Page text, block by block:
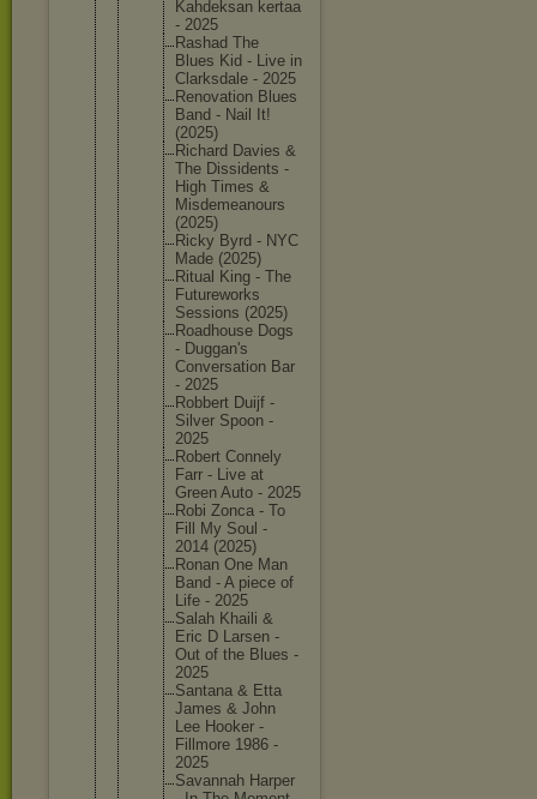
Kahdeksan kertaa
- 2025
Rashad The
Blues Kid - Live in
Clarksda le - 2025
Renovation Blues
Band - Nail It!
(2025)
Richard Davies &
The Dissidents -
High Times &
Misdemeanours
(2025)
Ricky Byrd - NYC
Made (2025)
Ritual King - The
Futureworks
Sessions (2025)
Roadhouse Dogs
- Duggan's
Conversation Bar
- 2025
Robbert Duijf -
Silver Spoon -
2025
Robert Connely
Farr - Live at
Green Auto - 2025
Robi Zonca - To
Fill My Soul -
2014 (2025)
Ronan One Man
Band - A piece of
Life - 2025
Salah Khaili &
Eric D Larsen -
Out of the Blues -
2025
Santana & Etta
James & John
Lee Hooker -
Fillmore 1986 -
2025
Savannah Harper